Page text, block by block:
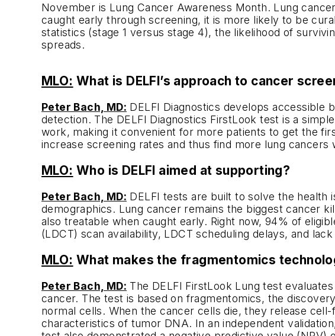
November is Lung Cancer Awareness Month. Lung
caught early through screening, it is more likely to be
statistics (stage 1 versus stage 4), the likelihood of
spreads.
MLO: What is DELFI’s approach to cancer
Peter Bach, MD: DELFI Diagnostics develops accessible
detection. The DELFI Diagnostics FirstLook test is a
work, making it convenient for more patients to get the
increase screening rates and thus find more lung
MLO: Who is DELFI aimed at supporting?
Peter Bach, MD: DELFI tests are built to solve the health
demographics. Lung cancer remains the biggest cancer
also treatable when caught early. Right now, 94% of
(LDCT) scan availability, LDCT scheduling delays, and
MLO: What makes the fragmentomics
Peter Bach, MD: The DELFI FirstLook Lung test
cancer. The test is based on fragmentomics, the
normal cells. When the cancer cells die, they release
characteristics of tumor DNA. In an independent